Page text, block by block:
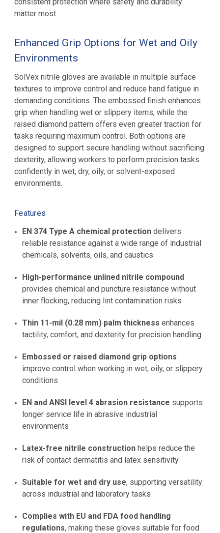
matter most.
Enhanced Grip Options for Wet and Oily
Environments
SolVex nitrile gloves are available in multiple surface
textures to improve control and reduce hand fatigue in
demanding conditions. The embossed finish enhances
grip when handling wet or slippery items, while the
raised diamond pattern offers even greater traction for
tasks requiring maximum control. Both options are
designed to support secure handling without sacrificing
dexterity, allowing workers to perform precision tasks
confidently in wet, dry, oily, or solvent-exposed
environments.
Features
EN 374 Type A chemical protection delivers
reliable resistance against a wide range of industrial
chemicals, solvents, oils, and caustics
High-performance unlined nitrile compound
provides chemical and puncture resistance without
inner flocking, reducing lint contamination risks
Thin 11-mil (0.28 mm) palm thickness enhances
tactility, comfort, and dexterity for precision handling
Embossed or raised diamond grip options
improve control when working in wet, oily, or slippery
conditions
EN and ANSI level 4 abrasion resistance supports
longer service life in abrasive industrial
environments
Latex-free nitrile construction helps reduce the
risk of contact dermatitis and latex sensitivity
Suitable for wet and dry use, supporting versatility
across industrial and laboratory tasks
Complies with EU and FDA food handling
regulations, making these gloves suitable for food